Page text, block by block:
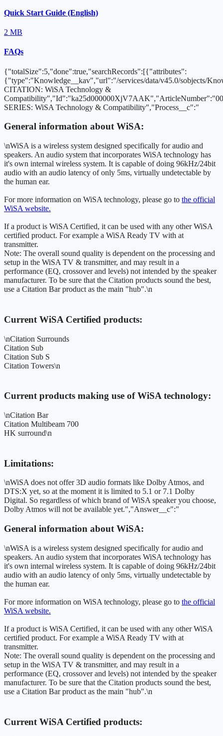
Quick Start Guide (English)
2 MB
FAQs
{"totalSize":5,"done":true,"searchRecords":[{"attributes":
{"type":"Knowledge__kav","url":"/services/data/v45.0/sobjects/
CITATION: WiSA Technology &
SERIES: WiSA Technology & Compatibility","Process__c":"
General information about WiSA:
\nWiSA is a wireless system designed specifically for audio and
speakers. An audio system that incorporates WiSA technology has
it's own internal wireless system. It is capable of doing 96kHz/24bit
audio with an audio latency of only 5ms, virtually undetectable by
the human ear.
For more information on WiSA technology, please go to the official
WiSA website.
If a product is WiSA Certified, it can be used with any other WiSA
certified product. For example a WiSA Ready TV with at
transmitter.
Note: The overall sound quality is dependent on the processing and
setup in the WiSA TV & transmitter, and may result in a
performance (EQ, crossover and levels) not intended by the speaker
manufacturer. To be sure that the Citation products sound the best,
use a Citation Bar product as the main "hub".\n
Current WiSA Certified products:
\nCitation Surrounds
Citation Sub
Citation Sub S
Citation Towers\n
Current products making use of WiSA technology:
\nCitation Bar
Citation Multibeam 700
HK surround\n
Limitations:
\nWiSA does not offer 3D audio formats like Dolby Atmos, and
DTS:X yet, so at the moment it is limited to 5.1 or 7.1 Dolby
Digital. So regardless of which brand of WiSA speaker you choose,
Dolby Atmos will not be available yet.","Answer__c":"
General information about WiSA:
\nWiSA is a wireless system designed specifically for audio and
speakers. An audio system that incorporates WiSA technology has
it's own internal wireless system. It is capable of doing 96kHz/24bit
audio with an audio latency of only 5ms, virtually undetectable by
the human ear.
For more information on WiSA technology, please go to the official
WiSA website.
If a product is WiSA Certified, it can be used with any other WiSA
certified product. For example a WiSA Ready TV with at
transmitter.
Note: The overall sound quality is dependent on the processing and
setup in the WiSA TV & transmitter, and may result in a
performance (EQ, crossover and levels) not intended by the speaker
manufacturer. To be sure that the Citation products sound the best,
use a Citation Bar product as the main "hub".\n
Current WiSA Certified products: